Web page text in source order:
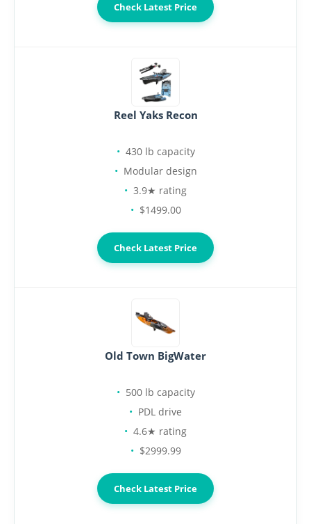
Check Latest Price
Reel Yaks Recon
430 lb capacity
Modular design
3.9★ rating
$1499.00
Check Latest Price
Old Town BigWater
500 lb capacity
PDL drive
4.6★ rating
$2999.99
Check Latest Price